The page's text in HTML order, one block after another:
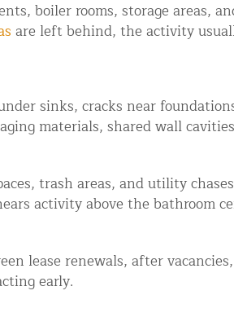
boiler rooms, storage areas,
are left behind, the activity
sinks, cracks near
materials, shared wall
trash areas, and utility
activity above the bathroom
lease renewals, after
early.